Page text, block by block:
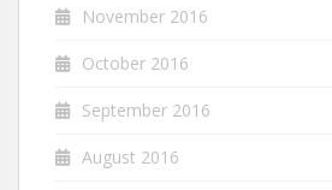
November 2016
October 2016
September 2016
August 2016